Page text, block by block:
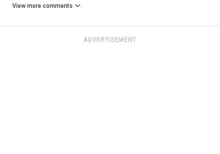
View more comments
ADVERTISEMENT